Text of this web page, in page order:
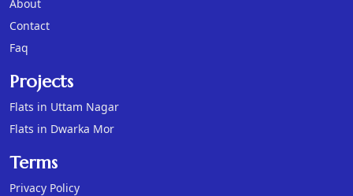
About
Contact
Faq
Projects
Flats in Uttam Nagar
Flats in Dwarka Mor
Terms
Privacy Policy